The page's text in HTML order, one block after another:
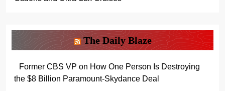
The Daily Blaze
Former CBS VP on How One Person Is Destroying
the $8 Billion Paramount-Skydance Deal